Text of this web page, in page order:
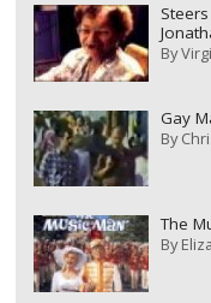
By
Gay
By
The
By